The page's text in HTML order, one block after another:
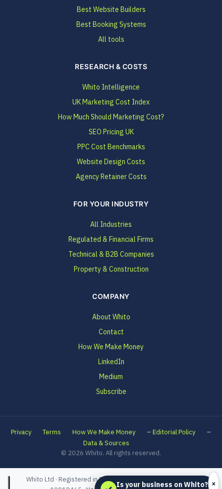
Best Website Builders
Best Booking Systems
All tools
RESEARCH & COSTS
Whito Intelligence
UK Marketing Cost Index
How Much Should Marketing Cost?
SEO Pricing UK
PPC Cost Benchmarks
Website Design Costs
Agency Retainer Costs
FOR YOUR INDUSTRY
All Industries
Regulated & Financial Firms
Technical & B2B Companies
Property & Construction
COMPANY
About Whito
Contact
How We Make Money
LinkedIn
Medium
Subscribe
Privacy Terms How We Make Money – Editorial Policy –
Data & Sources
© 2026 Whito. All rights reserved.
Is your business on Whito? ×
Whito Ltd · Registered in England and Wales · Company No.